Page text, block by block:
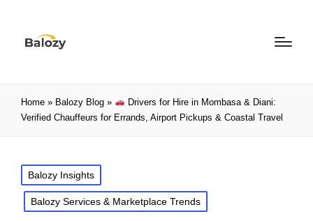
Home » Balozy Blog »
Drivers for Hire in Mombasa & Diani:
Verified Chauffeurs for Errands, Airport Pickups & Coastal Travel
Balozy Insights
Balozy Services & Marketplace Trends